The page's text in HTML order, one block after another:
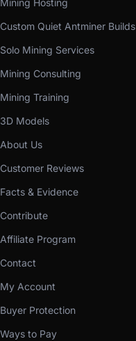
Mining Hosting
Custom Quiet Antminer Builds
Solo Mining Services
Mining Consulting
Mining Training
3D Models
About Us
Customer Reviews
Facts & Evidence
Contribute
Affiliate Program
Contact
My Account
Buyer Protection
Ways to Pay